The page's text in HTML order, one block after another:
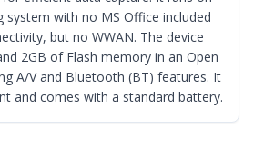
system with no MS Office included
but no WWAN. The device
2GB of Flash memory in an Open
A/V and Bluetooth (BT) features. It
and comes with a standard battery.